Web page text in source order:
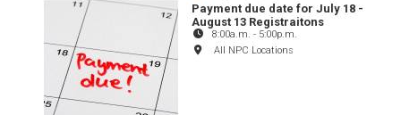
Payment due date for July 18 -
August 13 Registraitons
8:00a.m. - 5:00p.m.
All NPC Locations